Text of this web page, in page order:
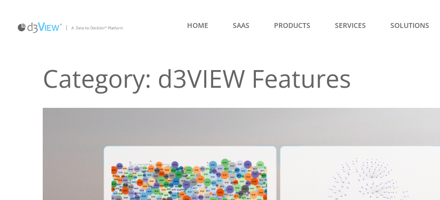
HOME SAAS PRODUCTS SERVICES SOLUTIONS
Category: d3VIEW Features